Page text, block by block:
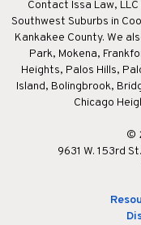
Contact Issa Law,
Southwest Suburbs in
Kankakee County. We
Park, Mokena,
Heights, Palos Hills,
Island, Bolingbrook,
Chicago
©
9631 W. 153rd